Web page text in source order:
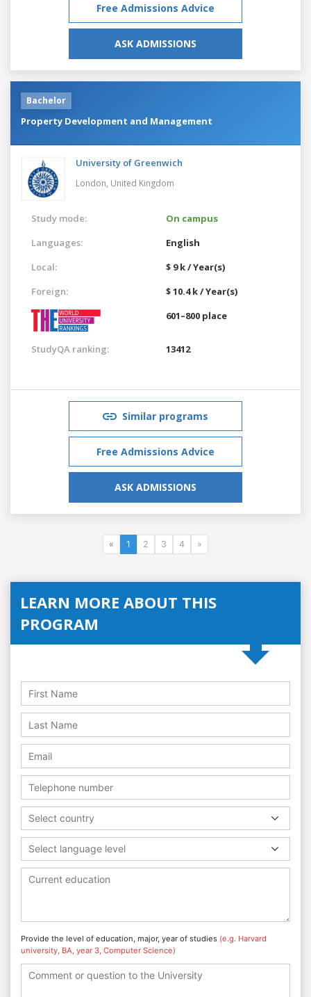
Free Admissions Advice
ASK ADMISSIONS
Bachelor
Property Development and Management
University of Greenwich
London, United Kingdom
Study mode:
On campus
Languages:
English
Local:
$ 9 k / Year(s)
Foreign:
$ 10.4 k / Year(s)
601–800 place
StudyQA ranking: 13412
Similar programs
Free Admissions Advice
ASK ADMISSIONS
« 1 2 3 4 »
LEARN MORE ABOUT THIS
PROGRAM
Select country
Select language level
Provide the level of education, major, year of studies (e.g. Harvard
university, BA, year 3, Computer Science)